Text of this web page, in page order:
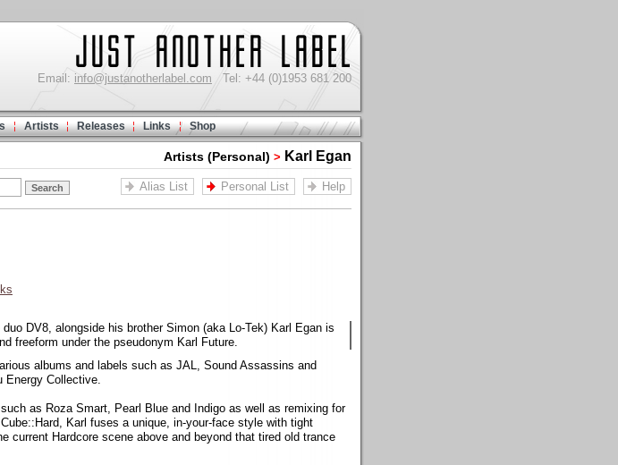
Email: info@justanotherlabel.com Tel: +44 (0)1953 681 200
Artists Releases Links Shop
Artists (Personal) > Karl Egan
Alias List Personal List Help
DV8, alongside his brother Simon (aka Lo-Tek) Karl Egan is
freeform under the pseudonym Karl Future.
albums and labels such as JAL, Sound Assassins and
Energy Collective.
as Roza Smart, Pearl Blue and Indigo as well as remixing for
Karl fuses a unique, in-your-face style with tight
current Hardcore scene above and beyond that tired old trance